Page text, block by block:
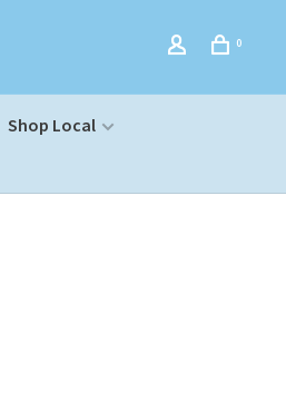
0
Shop Local